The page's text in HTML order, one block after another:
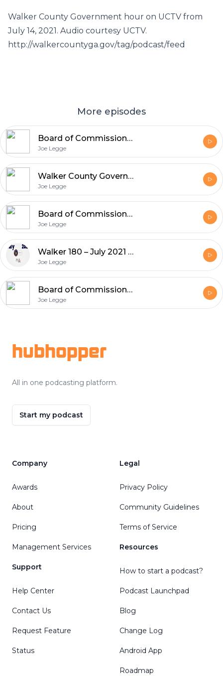
Walker County Government hour on UCTV from
July 14, 2021. Audio courtesy UCTV.
http://walkercountyga.gov/tag/podcast/feed
More episodes
Board of Commissioners Meeting Audio – 7-22-21
Joe Legge
Walker County Government Hour on UCTV (7/14/21)
Joe Legge
Board of Commissioners Meeting Audio – 7-8-21
Joe Legge
Walker 180 – July 2021 Edition
Joe Legge
Board of Commissioners Meeting Audio – 6-24-21
Joe Legge
hubhopper
All in one podcasting platform.
Start my podcast
Company
Awards
About
Pricing
Management Services
Support
Help Center
Contact Us
Request Feature
Status
Legal
Privacy Policy
Community Guidelines
Terms of Service
Resources
How to start a podcast?
Podcast Launchpad
Blog
Change Log
Android App
Roadmap